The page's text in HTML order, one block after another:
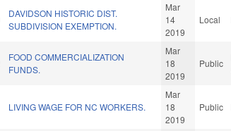
DAVIDSON HISTORIC DIST.
SUBDIVISION EXEMPTION.
Mar
14
2019
Local
FOOD COMMERCIALIZATION
FUNDS.
Mar
18
2019
Public
LIVING WAGE FOR NC WORKERS.
Mar
18
2019
Public